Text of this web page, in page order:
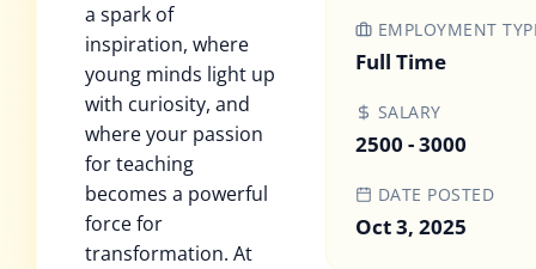
a spark of
inspiration, where
young minds light up
with curiosity, and
where your passion
for teaching
becomes a powerful
force for
transformation. At
EMPLOYMENT
Full Time
SALARY
2500 - 3000
DATE POSTED
Oct 3, 2025